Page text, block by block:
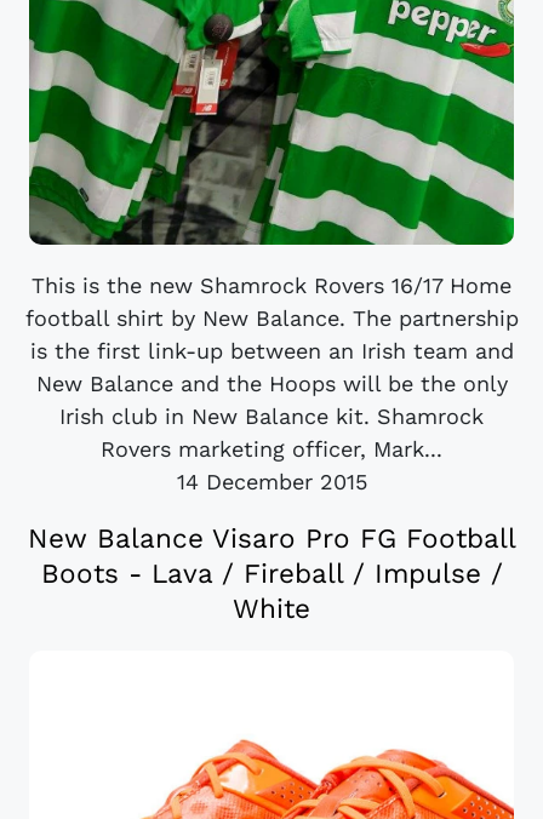
This is the new Shamrock Rovers 16/17 Home
football shirt by New Balance. The partnership
is the first link-up between an Irish team and
New Balance and the Hoops will be the only
Irish club in New Balance kit. Shamrock
Rovers marketing officer, Mark...
14 December 2015
New Balance Visaro Pro FG Football
Boots - Lava / Fireball / Impulse /
White